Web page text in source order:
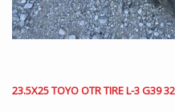
23.5X25 TOYO OTR TIRE L-3 G39